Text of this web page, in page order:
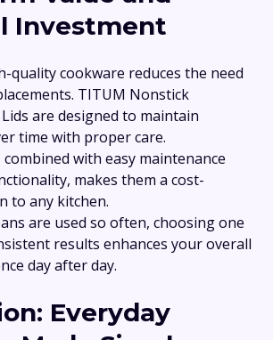
Investment
quality cookware reduces the need
TITUM Nonstick
are designed to maintain
time with proper care.
with easy maintenance
makes them a cost-
to any kitchen.
are used so often, choosing one
results enhances your overall
day after day.
Everyday